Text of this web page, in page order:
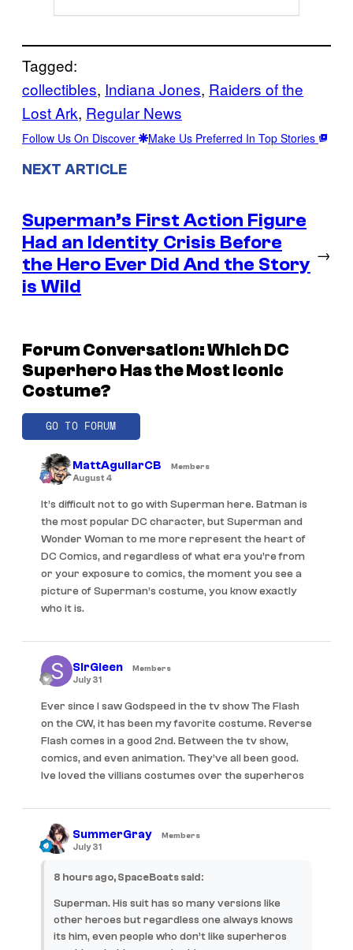
Tagged:
collectibles, Indiana Jones, Raiders of the
Lost Ark, Regular News
Follow Us On Discover Make Us Preferred In Top Stories
NEXT ARTICLE
Superman’s First Action Figure
Had an Identity Crisis Before
the Hero Ever Did And the Story
is Wild
→
Forum Conversation: Which DC
Superhero Has the Most Iconic
Costume?
GO TO FORUM
MattAguilarCB Members
August 4
It’s difficult not to go with Superman here. Batman is
the most popular DC character, but Superman and
Wonder Woman to me more represent the heart of
DC Comics, and regardless of what era you’re from
or your exposure to comics, the moment you see a
picture of Superman’s costume, you know exactly
who it is.
SirGleen Members
July 31
Ever since I saw Godspeed in the tv show The Flash
on the CW, it has been my favorite costume. Reverse
Flash comes in a good 2nd. Between the tv show,
comics, and even animation. They’ve all been good.
Ive loved the villians costumes over the superheros
SummerGray Members
July 31
8 hours ago, SpaceBoats said:
Superman. His suit has so many versions like
other heroes but regardless one always knows
its him, even people who don’t like superheros